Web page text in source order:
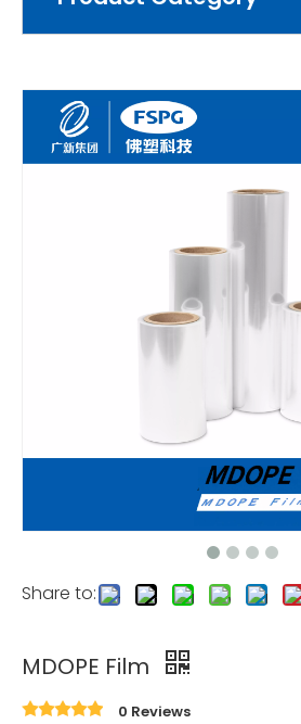
Share to:
MDOPE Film
0 Reviews